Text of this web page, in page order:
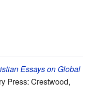
Essays on Global
Press: Crestwood,